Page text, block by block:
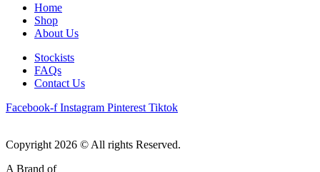
Home
Shop
About Us
Stockists
FAQs
Contact Us
Facebook-f Instagram Pinterest Tiktok
Copyright 2026 © All rights Reserved.
A Brand of